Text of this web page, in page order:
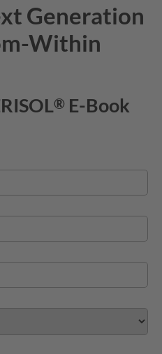
Generation
Within
® E-Book